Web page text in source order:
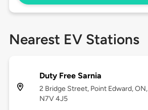
Nearest EV Stations
Duty Free Sarnia
2 Bridge Street, Point Edward, ON,
N7V 4J5